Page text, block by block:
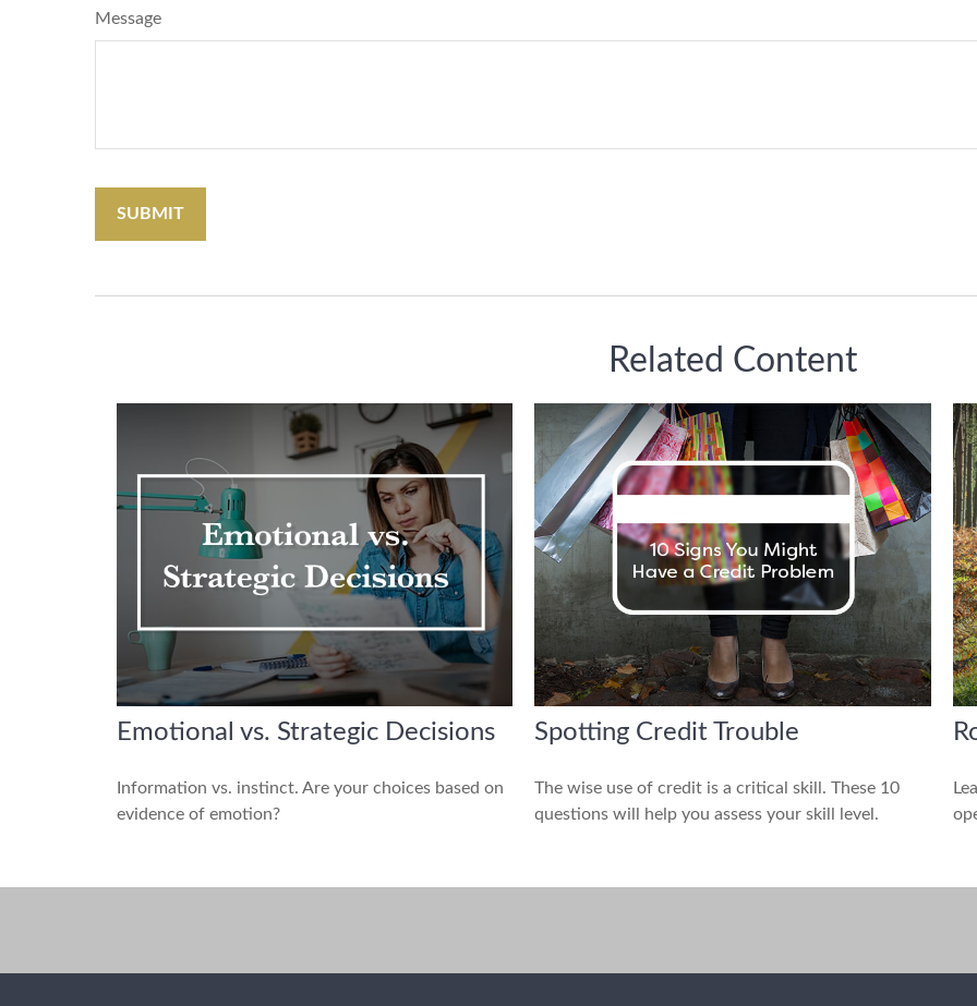
Message
Related Content
Emotional vs. Strategic Decisions
Information vs. instinct. Are your choices based on
evidence of emotion?
Spotting Credit Trouble
The wise use of credit is a critical skill. These 10
questions will help you assess your skill level.